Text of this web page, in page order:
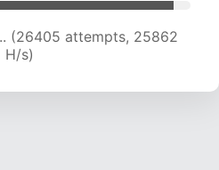
(26405 attempts, 25862
H/s)